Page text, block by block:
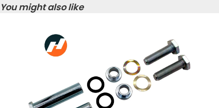
You might also like